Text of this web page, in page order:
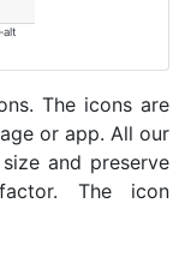
alt
The icons are
or app. All our
and preserve
The icon